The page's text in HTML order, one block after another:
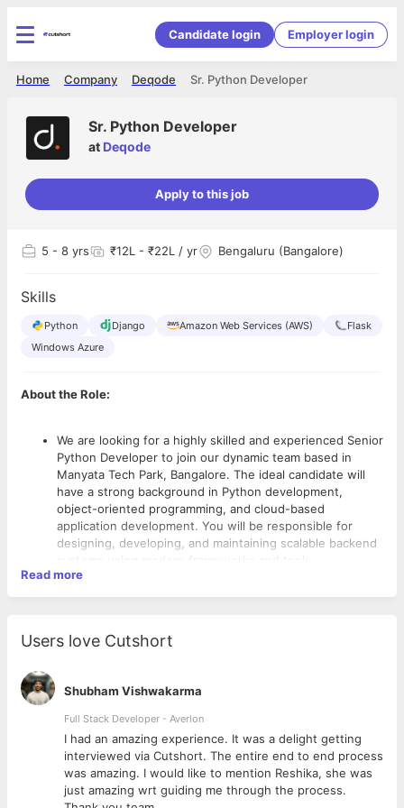
Candidate login Employer login
Sr. Python Developer
Deqode
Company
Home
Sr. Python Developer
at Deqode
Apply to this job
5 - 8 yrs ₹12L - ₹22L / yr Bengaluru (Bangalore)
Skills
Python Django Amazon Web Services (AWS)
Flask
Windows Azure
About the Role:
We are looking for a highly skilled and experienced Senior
Python Developer to join our dynamic team based in
Manyata Tech Park, Bangalore. The ideal candidate will
have a strong background in Python development,
object-oriented programming, and cloud-based
application development. You will be responsible for
designing, developing, and maintaining scalable backend
systems using modern frameworks and tools.
This role is
from the office to collaborate effectively with cross-
Key Responsibilities:
using Python.
responsiveness, and scalability.
Work with popular Python frameworks such as Django or
Flask for rapid development.
Integrate and work with cloud platforms (AWS, Azure,
GCP or similar).
Read more
Users love Cutshort
Shubham Vishwakarma
Full Stack Developer - Averlon
I had an amazing experience. It was a delight getting
interviewed via Cutshort. The entire end to end process
was amazing. I would like to mention Reshika, she was
just amazing wrt guiding me through the process.